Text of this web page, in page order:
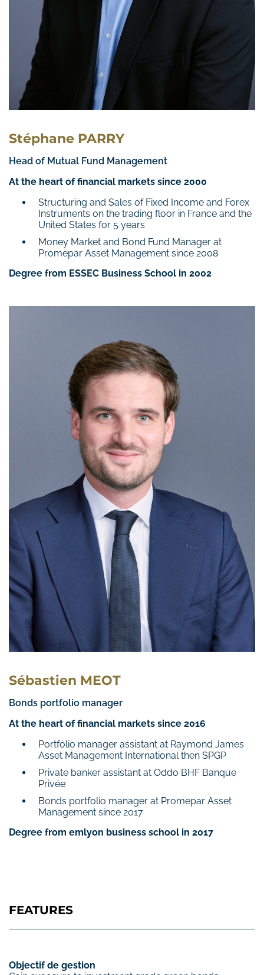
Stéphane PARRY
Head of Mutual Fund Management
At the heart of financial markets since 2000
Structuring and Sales of Fixed Income and Forex
Instruments on the trading floor in France and the
United States for 5 years
Money Market and Bond Fund Manager at
Promepar Asset Management since 2008
Degree from ESSEC Business School in 2002
Sébastien MEOT
Bonds portfolio manager
At the heart of financial markets since 2016
Portfolio manager assistant at Raymond James
Asset Management International then SPGP
Private banker assistant at Oddo BHF Banque
Privée
Bonds portfolio manager at Promepar Asset
Management since 2017
Degree from emlyon business school in 2017
FEATURES
Objectif de gestion